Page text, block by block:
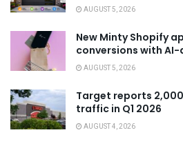
AUGUST 5, 2026
New Minty Shopify
conversions with
AUGUST 5, 2026
Target reports
traffic in Q1 2026
AUGUST 4, 2026